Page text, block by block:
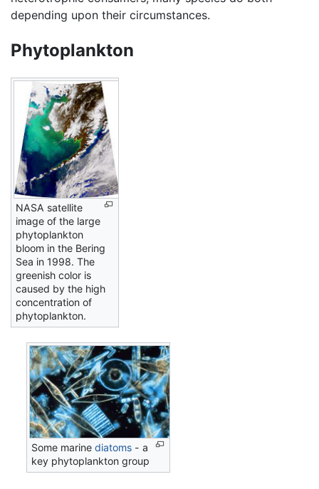
depending upon their circumstances.
Phytoplankton
NASA satellite
image of the large
phytoplankton
bloom in the Bering
Sea in 1998. The
greenish color is
caused by the high
concentration of
phytoplankton.
Some marinediatoms - a
key phytoplankton group